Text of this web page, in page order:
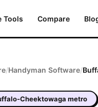
Tools Compare
/Handyman Software/
Cheektowaga metro